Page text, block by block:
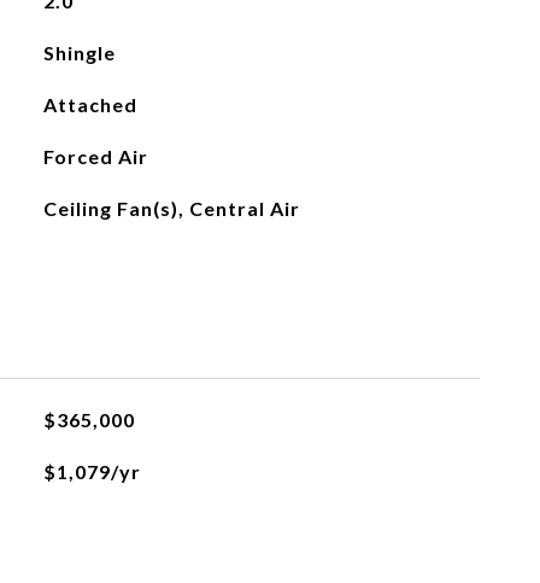
Shingle
Attached
Forced Air
Ceiling Fan(s), Central Air
$365,000
$1,079/yr